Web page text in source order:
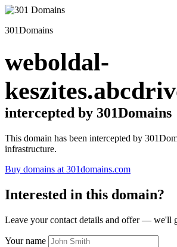
301Domains
weboldal-
intercepted by 301Domains
This domain has been intercepted by
infrastructure.
Buy domains at 301domains.com
Interested in this domain?
Leave your contact details and offer — we'll
Your name